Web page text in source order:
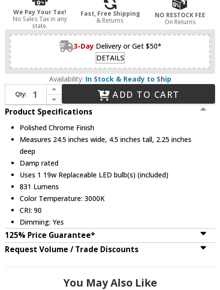
We Pay Your Tax!
No Sales Tax in any
state.
Fast, Free Shipping
& Returns
NO RESTOCK FEE
On Returns
3-Day Delivery or Get $50*
DETAILS
Availability: In Stock & Ready to Ship
Qty:
Increase Quantity of Dainolite ARY-2419LEDW-PC Array Modern Polished Chrome LED 24.5" Wall Sconce
Decrease Quantity of Dainolite ARY-2419LEDW-PC Array Modern Polished Chrome LED 24.5" Wall Sconce
ADD TO CART
Product Specifications
Polished Chrome Finish
Measures 24.5 inches wide, 4.5 inches tall, 2.25 inches
deep
Damp rated
Uses 1 19w Replaceable LED bulb(s) (included)
831 Lumens
Color Temperature: 3000K
CRI: 90
Dimming: Yes
125% Price Guarantee*
Request Volume / Trade Discounts
You May Also Like